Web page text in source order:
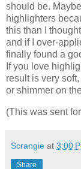
should be.
highlighters
this than I
and if I over-
finally found a
If you love
result is very
or shimmer on
(This was sent
Scrangie at 3:00
Share